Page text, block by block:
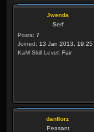
Jwenda
Serf
Posts: 7
Joined: 13 Jan 2013, 19:25
KaM Skill Level: Fair
danflorz
Peasant